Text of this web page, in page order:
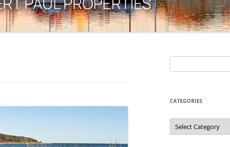
for:
CATEGORIES
Categories